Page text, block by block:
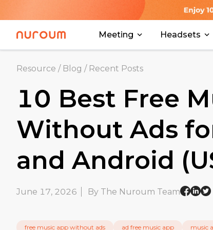
Meeting Headsets
Resource / Blog / Recent Posts
10 Best Free
Without Ads
and Android
June 17, 2026 By The Nuroum Team
free music app without ads ad free music app music